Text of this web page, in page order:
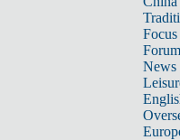
Focus
Forum
News